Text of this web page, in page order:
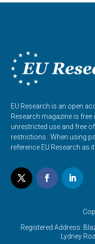
EU Research is an open
Research magazine is
unrestricted use and free
restrictions. When using
reference EU Research as
Registered Address:
Lydney